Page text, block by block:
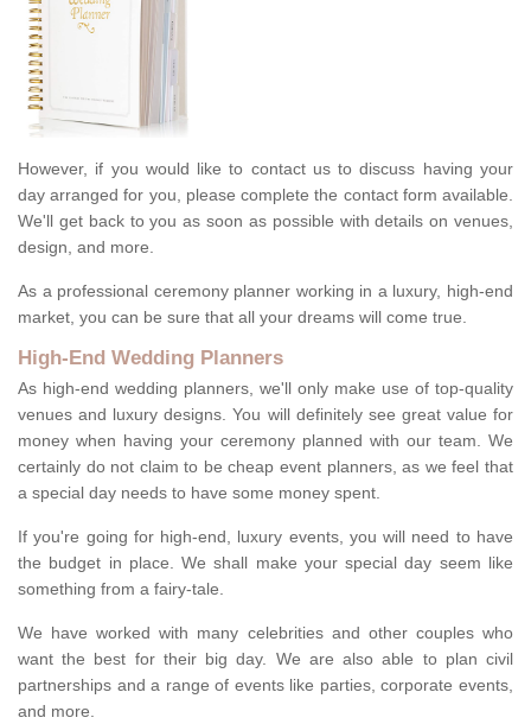
However, if you would like to contact us to discuss having your
day arranged for you, please complete the contact form available.
We'll get back to you as soon as possible with details on venues,
design, and more.
As a professional ceremony planner working in a luxury, high-end
market, you can be sure that all your dreams will come true.
High-End Wedding Planners
As high-end wedding planners, we'll only make use of top-quality
venues and luxury designs. You will definitely see great value for
money when having your ceremony planned with our team. We
certainly do not claim to be cheap event planners, as we feel that
a special day needs to have some money spent.
If you're going for high-end, luxury events, you will need to have
the budget in place. We shall make your special day seem like
something from a fairy-tale.
We have worked with many celebrities and other couples who
want the best for their big day. We are also able to plan civil
partnerships and a range of events like parties, corporate events,
and more.